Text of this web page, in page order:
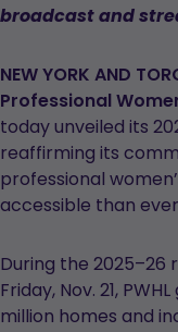
broadcast and
NEW YORK AND
Professional
today unveiled its
reaffirming its
professional
accessible than
During the 2025–26
Friday, Nov. 21,
million homes and